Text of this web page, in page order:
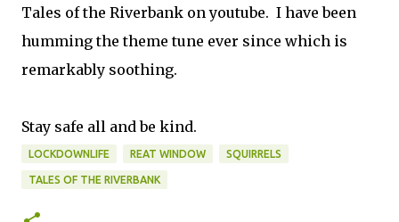
Tales of the Riverbank on youtube. I have been
humming the theme tune ever since which is
remarkably soothing.
Stay safe all and be kind.
LOCKDOWNLIFE REAT WINDOW SQUIRRELS
TALES OF THE RIVERBANK